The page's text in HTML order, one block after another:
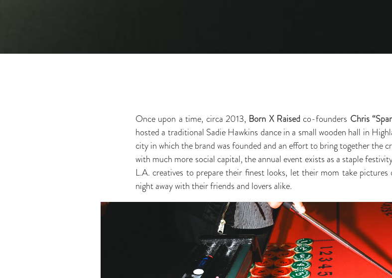
Once upon a time, circa 2013, Born X Raised co-founders Chris
hosted a traditional Sadie Hawkins dance in a small wooden hall in
city in which the brand was founded and an effort to bring together the
with much more social capital, the annual event exists as a staple
L.A. creatives to prepare their finest looks, let their mom take
night away with their friends and lovers alike.